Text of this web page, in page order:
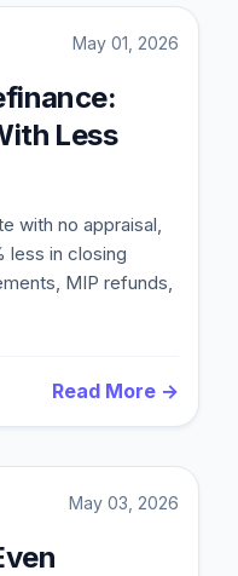
May 01, 2026
Less
with no appraisal,
less in closing
MIP refunds,
Read More →
May 03, 2026